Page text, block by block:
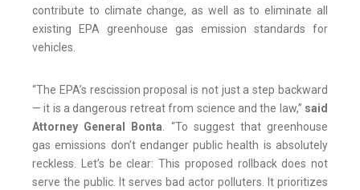
contribute to climate change, as well as to eliminate all
existing EPA greenhouse gas emission standards for
vehicles.
“The EPA’s rescission proposal is not just a step backward
— it is a dangerous retreat from science and the law,” said
Attorney General Bonta. “To suggest that greenhouse
gas emissions don’t endanger public health is absolutely
reckless. Let’s be clear: This proposed rollback does not
serve the public. It serves bad actor polluters. It prioritizes